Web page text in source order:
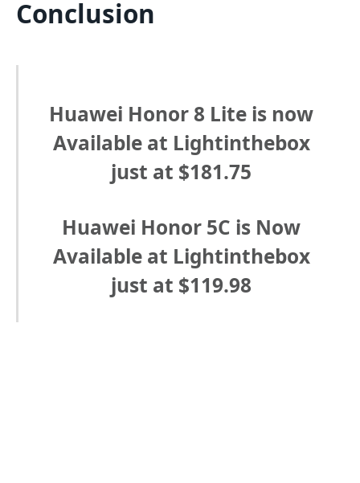
Conclusion
Huawei Honor 8 Lite is now
Available at Lightinthebox
just at $181.75
Huawei Honor 5C is Now
Available at Lightinthebox
just at $119.98